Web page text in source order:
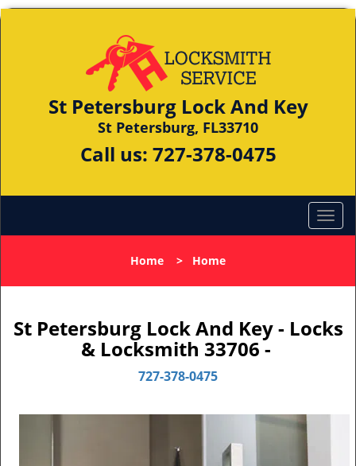
St Petersburg Lock And Key
St Petersburg, FL33710
Call us: 727-378-0475
Home > Home
St Petersburg Lock And Key - Locks
& Locksmith 33706 -
727-378-0475